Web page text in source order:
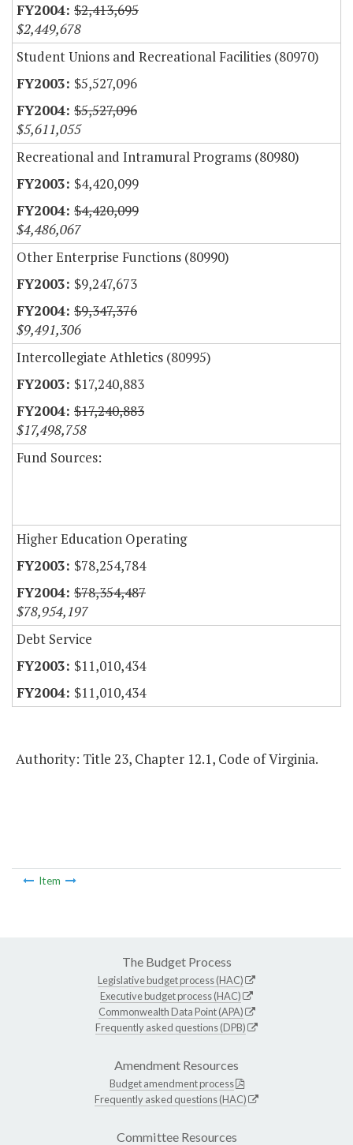
$2,413,695
$2,449,678
Student Unions and Recreational Facilities (80970)
$5,527,096
$5,527,096
$5,611,055
Recreational and Intramural Programs (80980)
$4,420,099
$4,420,099
$4,486,067
Other Enterprise Functions (80990)
$9,247,673
$9,347,376
$9,491,306
Intercollegiate Athletics (80995)
$17,240,883
$17,240,883
$17,498,758
Fund Sources:
Higher Education Operating
$78,254,784
$78,354,487
$78,954,197
Debt Service
$11,010,434
$11,010,434
Authority: Title 23, Chapter 12.1, Code of Virginia.
Item
The Budget Process
Legislative budget process (HAC)
Executive budget process (HAC)
Commonwealth Data Point (APA)
Frequently asked questions (DPB)
Amendment Resources
Budget amendment process
Frequently asked questions (HAC)
Committee Resources